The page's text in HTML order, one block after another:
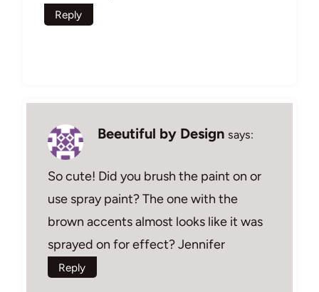
Reply
Beeutiful by Design says:
So cute! Did you brush the paint on or
use spray paint? The one with the
brown accents almost looks like it was
sprayed on for effect? Jennifer
Reply